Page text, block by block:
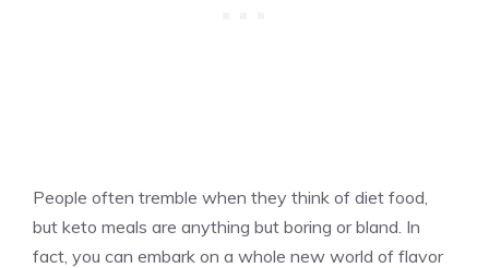
People often tremble when they think of diet food,
but keto meals are anything but boring or bland. In
fact, you can embark on a whole new world of flavor